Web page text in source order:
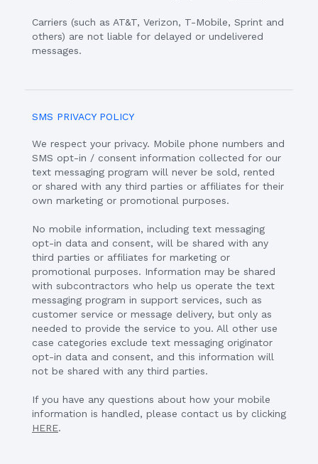
Carriers (such as AT&T, Verizon, T-Mobile, Sprint and
others) are not liable for delayed or undelivered
messages.
SMS PRIVACY POLICY
We respect your privacy. Mobile phone numbers and
SMS opt-in / consent information collected for our
text messaging program will never be sold, rented
or shared with any third parties or affiliates for their
own marketing or promotional purposes.
No mobile information, including text messaging
opt-in data and consent, will be shared with any
third parties or affiliates for marketing or
promotional purposes. Information may be shared
with subcontractors who help us operate the text
messaging program in support services, such as
customer service or message delivery, but only as
needed to provide the service to you. All other use
case categories exclude text messaging originator
opt-in data and consent, and this information will
not be shared with any third parties.
If you have any questions about how your mobile
information is handled, please contact us by clicking
HERE.